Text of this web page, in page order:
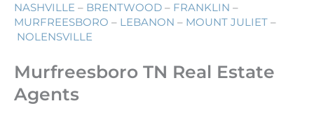
NASHVILLE – BRENTWOOD – FRANKLIN –
MURFREESBORO – LEBANON – MOUNT JULIET –
NOLENSVILLE
Murfreesboro TN Real Estate
Agents